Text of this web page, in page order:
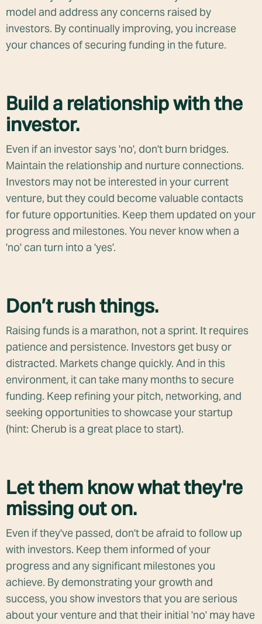
model and address any concerns raised by
investors. By continually improving, you increase
your chances of securing funding in the future.
Build a relationship with the
investor.
Even if an investor says 'no', don't burn bridges.
Maintain the relationship and nurture connections.
Investors may not be interested in your current
venture, but they could become valuable contacts
for future opportunities. Keep them updated on your
progress and milestones. You never know when a
'no' can turn into a 'yes'.
Don’t rush things.
Raising funds is a marathon, not a sprint. It requires
patience and persistence. Investors get busy or
distracted. Markets change quickly. And in this
environment, it can take many months to secure
funding. Keep refining your pitch, networking, and
seeking opportunities to showcase your startup
(hint: Cherub is a great place to start).
Let them know what they're
missing out on.
Even if they've passed, don't be afraid to follow up
with investors. Keep them informed of your
progress and any significant milestones you
achieve. By demonstrating your growth and
success, you show investors that you are serious
about your venture and that their initial 'no' may have